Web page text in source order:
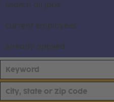
Search all jobs
Current employees
Already applied